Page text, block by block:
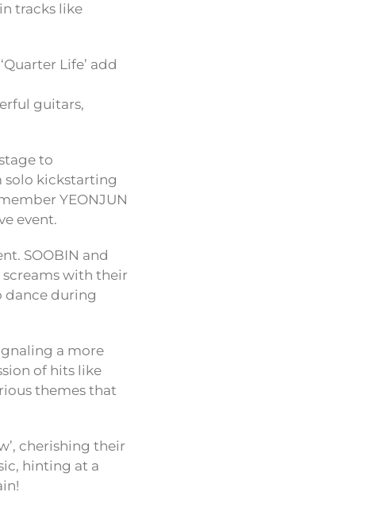
tracks like
Life’ add
guitars,
to
solo kickstarting
YEONJUN
event.
SOOBIN and
screams with their
dance during
a more
of hits like
themes that
cherishing their
hinting at a